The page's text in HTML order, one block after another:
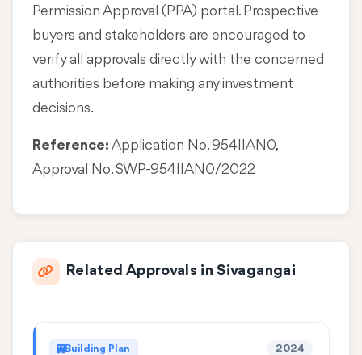
Permission Approval (PPA) portal. Prospective
buyers and stakeholders are encouraged to
verify all approvals directly with the concerned
authorities before making any investment
decisions.
Reference: Application No. 954IIAN0,
Approval No. SWP-954IIAN0/2022
Related Approvals in Sivagangai
Building Plan 2024